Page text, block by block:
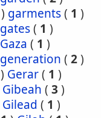
) garments( 1 )
gates( 1 )
Gaza ( 1 )
generation ( 2)
) Gerar( 1 )
Gibeah ( 3 )
Gilead ( 1 )